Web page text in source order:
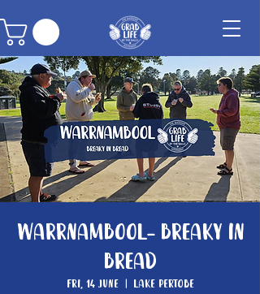
Warrnambool- Breaky In
Bread
Fri, 14 June
  |
Lake Pertobe